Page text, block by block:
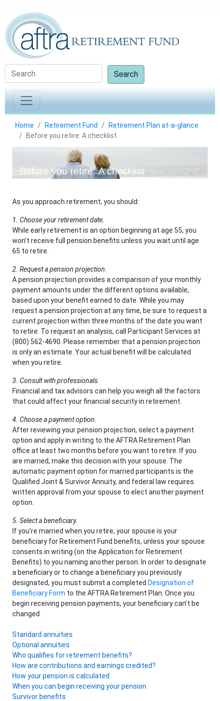
Search
Home Retirement Fund
Retirement Plan at-a-glance
Before you retire: A checklist
Before you retire: A checklist
As you approach retirement, you should:
1. Choose your retirement date.
While early retirement is an option beginning at age 55, you
won’t receive full pension benefits unless you wait until age
65 to retire.
2. Request a pension projection.
A pension projection provides a comparison of your monthly
payment amounts under the different options available,
based upon your benefit earned to date. While you may
request a pension projection at any time, be sure to request a
current projection within three months of the date you want
to retire. To request an analysis, call Participant Services at
(800) 562-4690. Please remember that a pension projection
is only an estimate. Your actual benefit will be calculated
when you retire.
3. Consult with professionals.
Financial and tax advisors can help you weigh all the factors
that could affect your financial security in retirement.
4. Choose a payment option.
After reviewing your pension projection, select a payment
option and apply in writing to the AFTRA Retirement Plan
office at least two months before you want to retire. If you
are married, make this decision with your spouse. The
automatic payment option for married participants is the
Qualified Joint & Survivor Annuity, and federal law requires
written approval from your spouse to elect another payment
option.
5. Select a beneficiary.
If you’re married when you retire, your spouse is your
beneficiary for Retirement Fund benefits, unless your spouse
consents in writing (on the Application for Retirement
Benefits) to you naming another person. In order to designate
a beneficiary or to change a beneficiary you previously
designated, you must submit a completed Designation of
Beneficiary Form to the AFTRA Retirement Plan. Once you
begin receiving pension payments, your beneficiary can’t be
changed.
Standard annuities
Optional annuities
Who qualifies for retirement benefits?
How are contributions and earnings credited?
How your pension is calculated
When you can begin receiving your pension
Survivor benefits